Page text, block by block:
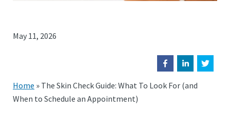
May 11, 2026
Home » The Skin Check Guide: What To Look For (and
When to Schedule an Appointment)